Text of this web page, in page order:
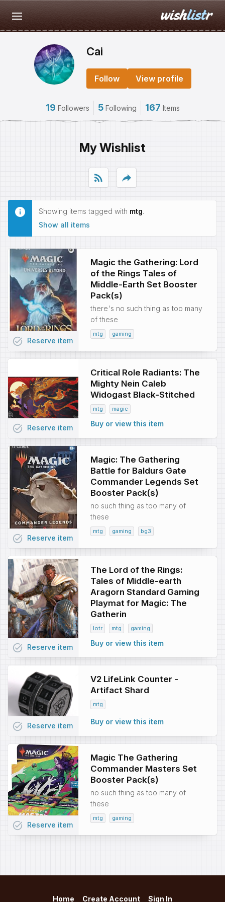
Cai
Follow View profile
19 Followers 5 Following 167 Items
My Wishlist
rss_feed reply
Showing items tagged with mtg.
Show all items
Magic the Gathering: Lord
of the Rings Tales of
Middle-Earth Set Booster
Pack(s)
there's no such thing as too many
of these
mtg gaming
task_alt Reserve item
Critical Role Radiants: The
Mighty Nein Caleb
Widogast Black-Stitched
mtg magic
Buy or view this item
task_alt Reserve item
Magic: The Gathering
Battle for Baldurs Gate
Commander Legends Set
Booster Pack(s)
no such thing as too many of
these
mtg gaming bg3
task_alt Reserve item
The Lord of the Rings:
Tales of Middle-earth
Aragorn Standard Gaming
Playmat for Magic: The
Gatherin
lotr mtg gaming
Buy or view this item
task_alt Reserve item
V2 LifeLink Counter -
Artifact Shard
mtg
Buy or view this item
task_alt Reserve item
Magic The Gathering
Commander Masters Set
Booster Pack(s)
no such thing as too many of
these
mtg gaming
task_alt Reserve item
Home Create Account Sign In